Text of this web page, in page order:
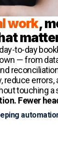
work,
to-day
— from
errors,
touching a
Fewer